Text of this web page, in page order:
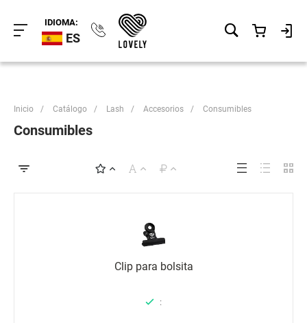
IDIOMA:
ES
Inicio / Catálogo / Lash / Accesorios / Consumibles
Consumibles
Clip para bolsita
: